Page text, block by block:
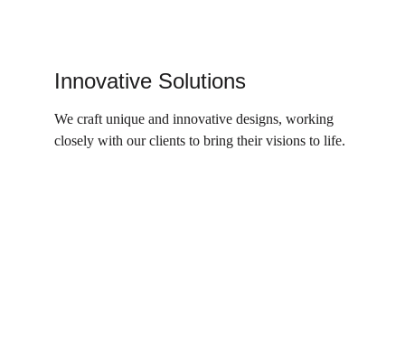
Innovative Solutions
We craft unique and innovative designs, working
closely with our clients to bring their visions to life.